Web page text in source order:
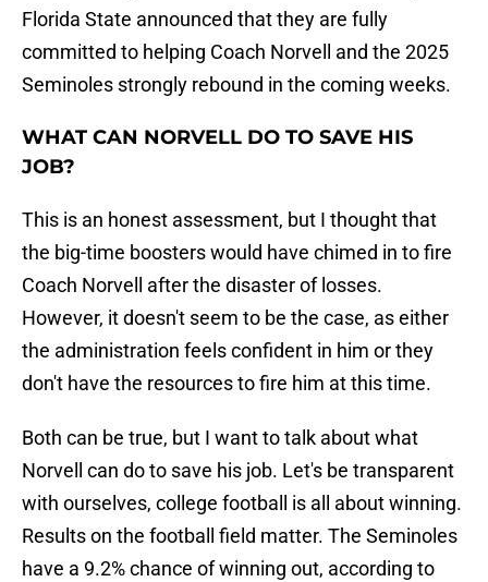
Florida State announced that they are fully
committed to helping Coach Norvell and the 2025
Seminoles strongly rebound in the coming weeks.
WHAT CAN NORVELL DO TO SAVE HIS
JOB?
This is an honest assessment, but I thought that
the big-time boosters would have chimed in to fire
Coach Norvell after the disaster of losses.
However, it doesn't seem to be the case, as either
the administration feels confident in him or they
don't have the resources to fire him at this time.
Both can be true, but I want to talk about what
Norvell can do to save his job. Let's be transparent
with ourselves, college football is all about winning.
Results on the football field matter. The Seminoles
have a 9.2% chance of winning out, according to